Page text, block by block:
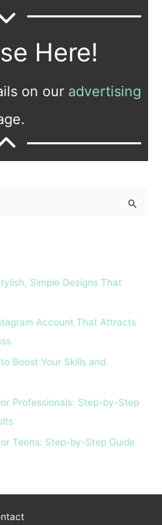
Here!
on our advertising
Simple Designs That
Account That Attracts
Boost Your Skills and
Professionals: Step-by-Step
Teens: Step-by-Step Guide